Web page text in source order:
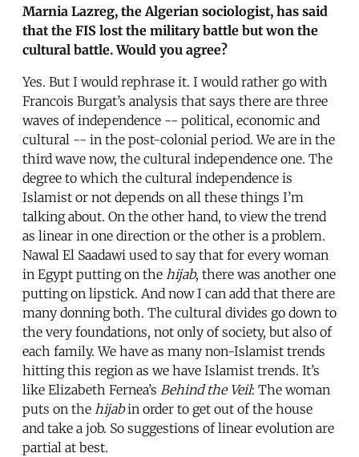
Marnia Lazreg, the Algerian sociologist, has said
that the FIS lost the military battle but won the
cultural battle. Would you agree?
Yes. But I would rephrase it. I would rather go with
Francois Burgat’s analysis that says there are three
waves of independence -- political, economic and
cultural -- in the post-colonial period. We are in the
third wave now, the cultural independence one. The
degree to which the cultural independence is
Islamist or not depends on all these things I’m
talking about. On the other hand, to view the trend
as linear in one direction or the other is a problem.
Nawal El Saadawi used to say that for every woman
in Egypt putting on the hijab, there was another one
putting on lipstick. And now I can add that there are
many donning both. The cultural divides go down to
the very foundations, not only of society, but also of
each family. We have as many non-Islamist trends
hitting this region as we have Islamist trends. It’s
like Elizabeth Fernea’s Behind the Veil: The woman
puts on the hijabin order to get out of the house
and take a job. So suggestions of linear evolution are
partial at best.